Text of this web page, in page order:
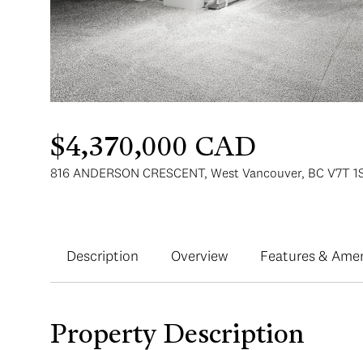
$4,370,000 CAD
816 ANDERSON CRESCENT, West Vancouver, BC V7T
Description Overview Features &
Property Description